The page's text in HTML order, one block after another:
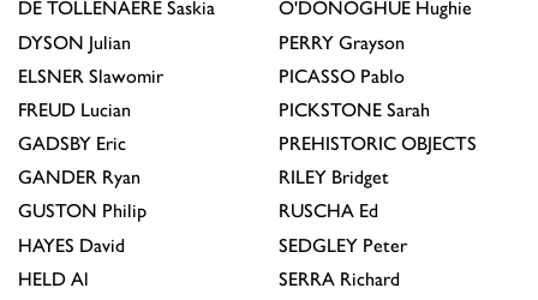
DE TOLLENAERE Saskia
DYSON Julian
ELSNER Slawomir
FREUD Lucian
GADSBY Eric
GANDER Ryan
GUSTON Philip
HAYES David
HELD Al
O'DONOGHUE Hughie
PERRY Grayson
PICASSO Pablo
PICKSTONE Sarah
PREHISTORIC OBJECTS
RILEY Bridget
RUSCHA Ed
SEDGLEY Peter
SERRA Richard